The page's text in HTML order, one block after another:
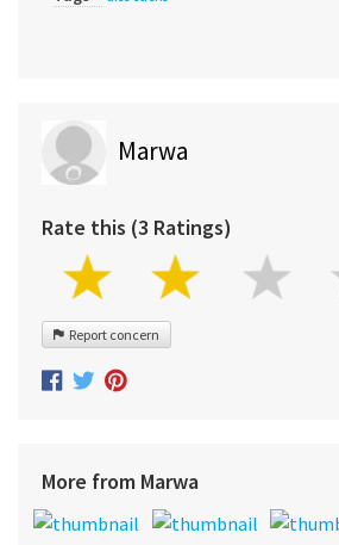
Marwa
Rate this (3 Ratings)
Report concern
More from Marwa